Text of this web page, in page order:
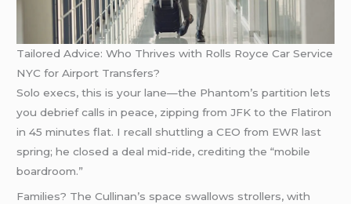
Tailored Advice: Who Thrives with Rolls Royce Car Service
NYC for Airport Transfers?
Solo execs, this is your lane—the Phantom’s partition lets
you debrief calls in peace, zipping from JFK to the Flatiron
in 45 minutes flat. I recall shuttling a CEO from EWR last
spring; he closed a deal mid-ride, crediting the “mobile
boardroom.”
Families? The Cullinan’s space swallows strollers, with